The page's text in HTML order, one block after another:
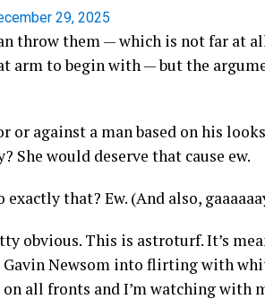
29, 2025
throw them — which is not far at
arm to begin with — but the
or against a man based on his
She would deserve that cause ew.
that? Ew. (And also,
obvious. This is astroturf. It’s
Gavin Newsom into flirting with
all fronts and I’m watching with